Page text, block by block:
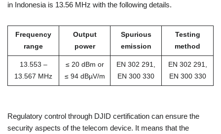
in Indonesia is 13.56 MHz with the following details.
Frequency
range
Output
power
Spurious
emission
Testing
method
13.553 –
13.567 MHz
≤ 20 dBm or
≤ 94 dBµV/m
EN 302 291,
EN 300 330
EN 302 291,
EN 300 330
Regulatory control through DJID certification can ensure the
security aspects of the telecom device. It means that the